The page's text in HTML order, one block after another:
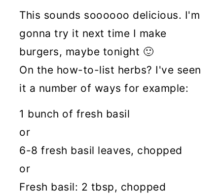
This sounds soooooo delicious. I'm
gonna try it next time I make
burgers, maybe tonight 🙂
On the how-to-list herbs? I've seen
it a number of ways for example:
1 bunch of fresh basil
or
6-8 fresh basil leaves, chopped
or
Fresh basil: 2 tbsp, chopped